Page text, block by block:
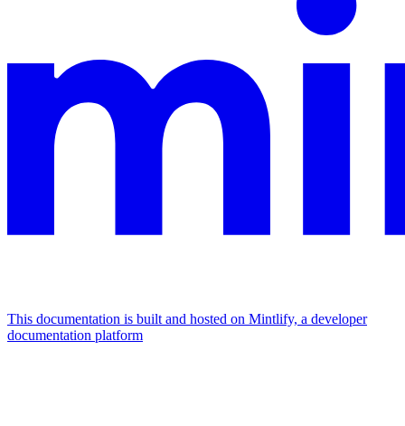
This documentation is built and hosted on Mintlify, a developer
documentation platform